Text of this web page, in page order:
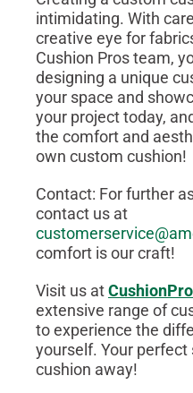
intimidating. With
creative eye for
Cushion Pros team,
designing a unique
your space and
your project today,
the comfort and
own custom cushion!
Contact: For further
contact us at
comfort is our craft!
Visit us at
extensive range of
to experience the
yourself. Your
cushion away!